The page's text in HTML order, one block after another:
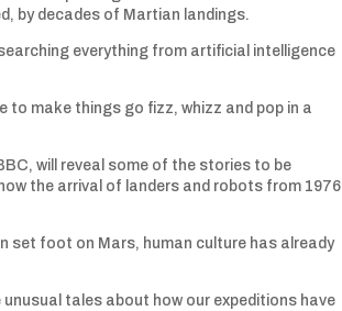
by decades of Martian landings.
everything from artificial intelligence
make things go fizz, whizz and pop in a
will reveal some of the stories to be
the arrival of landers and robots from 1976
set foot on Mars, human culture has already
tales about how our expeditions have